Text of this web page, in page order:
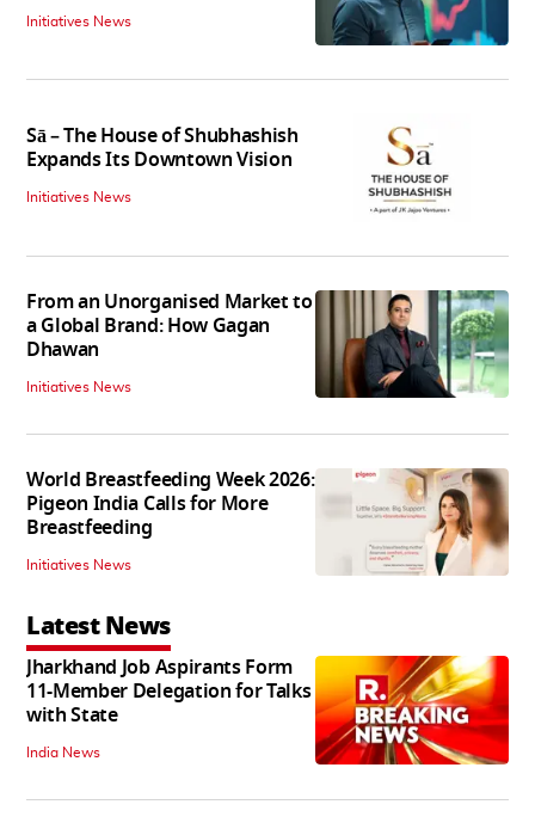
Initiatives News
Sā – The House of Shubhashish
Expands Its Downtown Vision
Initiatives News
From an Unorganised Market to
a Global Brand: How Gagan
Dhawan
Initiatives News
World Breastfeeding Week 2026:
Pigeon India Calls for More
Breastfeeding
Initiatives News
Latest News
Jharkhand Job Aspirants Form
11-Member Delegation for Talks
with State
India News